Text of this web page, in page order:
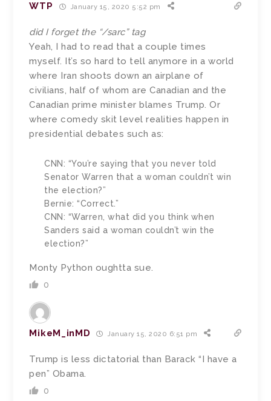
WTP January 15, 2020 5:52 pm
did I forget the “/sarc” tag
Yeah, I had to read that a couple times
myself. It’s so hard to tell anymore in a world
where Iran shoots down an airplane of
civilians, half of whom are Canadian and the
Canadian prime minister blames Trump. Or
where comedy skit level realities happen in
presidential debates such as:
CNN: “You’re saying that you never told
Senator Warren that a woman couldn’t win
the election?”
Bernie: “Correct.”
CNN: “Warren, what did you think when
Sanders said a woman couldn’t win the
election?”
Monty Python oughtta sue.
0
MikeM_inMD January 15, 2020 6:51 pm
Trump is less dictatorial than Barack “I have a
pen” Obama.
0